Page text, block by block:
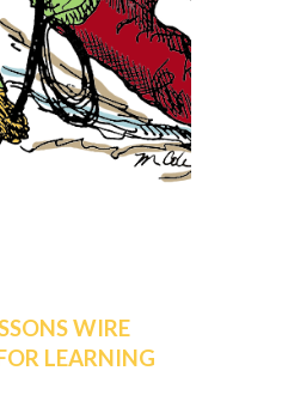
WIRE
LEARNING